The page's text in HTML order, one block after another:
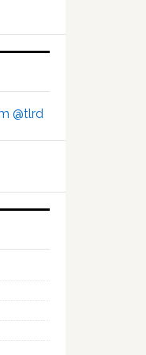
@tlrd